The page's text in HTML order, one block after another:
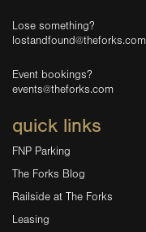
Lose something?
lostandfound@theforks.com
Event bookings?
events@theforks.com
quick links
FNP Parking
The Forks Blog
Railside at The Forks
Leasing